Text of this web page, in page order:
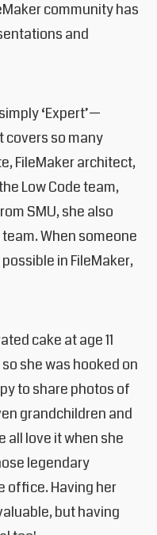
community has
and
‘Expert’—
covers so many
FileMaker architect,
Low Code team,
SMU, she also
When someone
in FileMaker,
cake at age 11
she was hooked on
to share photos of
grandchildren and
love it when she
legendary
office. Having her
but having